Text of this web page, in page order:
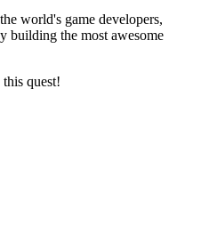
world's game developers,
building the most awesome
quest!